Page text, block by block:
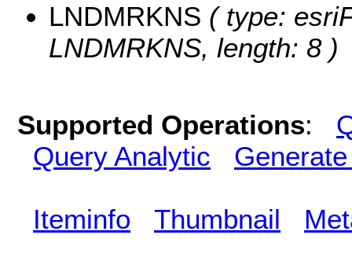
LNDMRKNS ( type:
LNDMRKNS, length: 8 )
Supported Operations:
Query Analytic
Iteminfo Thumbnail